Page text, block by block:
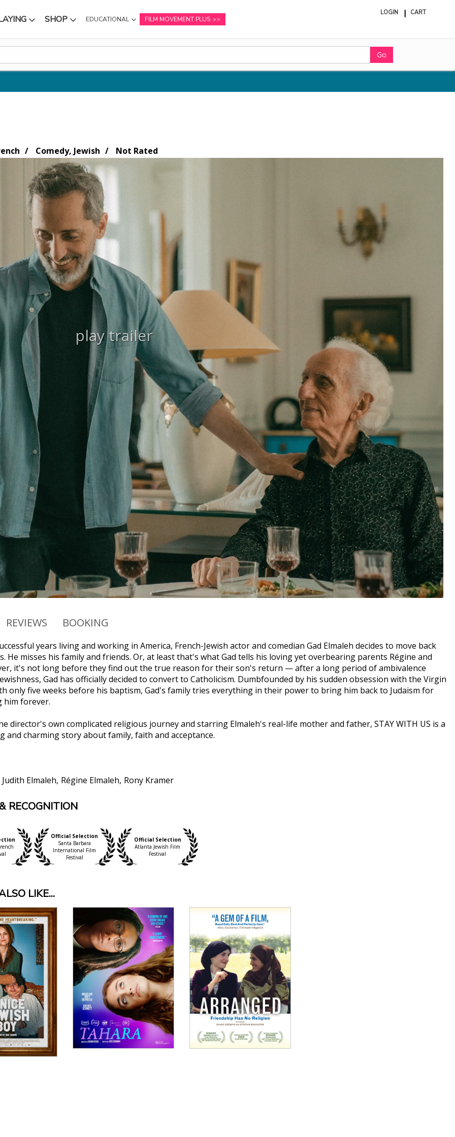
SHOP
SUBMENU EDUCATIONAL
SUBMENU
FILM MOVEMENT PLUS
LOGIN CART
Go
Comedy, Jewish Not Rated
play trailer
REVIEWS BOOKING
years living and working in America, French-Jewish actor and comedian Gad Elmaleh decides to move back
He misses his family and friends. Or, at least that's what Gad tells his loving yet overbearing parents Régine and
it's not long before they find out the true reason for their son's return — after a long period of ambivalence
Gad has officially decided to convert to Catholicism. Dumbfounded by his sudden obsession with the Virgin
only five weeks before his baptism, Gad's family tries everything in their power to bring him back to Judaism for
him forever.
director's own complicated religious journey and starring Elmaleh's real-life mother and father, STAY WITH US is a
and charming story about family, faith and acceptance.
Judith Elmaleh Régine Elmaleh Rony Kramer
comedian and filmmaker Gad Elmaleh’s comedy Stay With Us presents a heartfelt, humorous take on the
Film Threat
US] never succumbs to pretension or solemnity, maintaining a level, blessedly irreverent head.""
superb Stay With Us has the uplift, humor, and soul-searching of the best Yuletide stories, from A
to A Charlie Brown Christmas."
, Bonjour Paris
nuance and emotion that does a hell of a lot of good."
dazzling as it is profoundly original."
and provocative."
Guru
RECOGNITION
Official Selection
Santa Barbara
International Film
Festival
Official Selection
Atlanta Jewish Film
Festival
LIKE...